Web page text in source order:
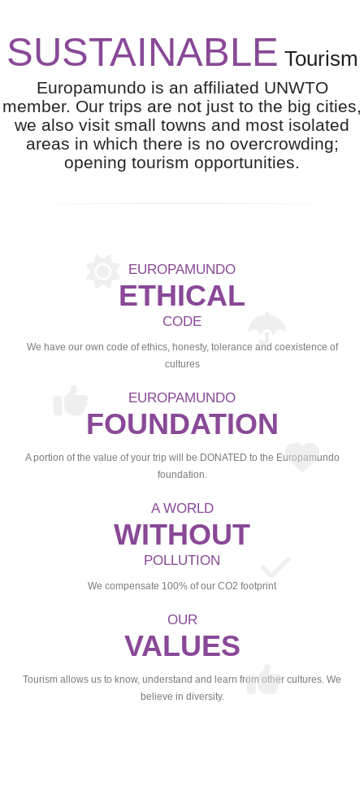
SUSTAINABLE Tourism
Europamundo is an affiliated UNWTO
member. Our trips are not just to the big cities,
we also visit small towns and most isolated
areas in which there is no overcrowding;
opening tourism opportunities.
EUROPAMUNDO
ETHICAL
CODE
We have our own code of ethics, honesty, tolerance and coexistence of
cultures
EUROPAMUNDO
FOUNDATION
A portion of the value of your trip will be DONATED to the Europamundo
foundation.
A WORLD
WITHOUT
POLLUTION
We compensate 100% of our CO2 footprint
OUR
VALUES
Tourism allows us to know, understand and learn from other cultures. We
believe in diversity.